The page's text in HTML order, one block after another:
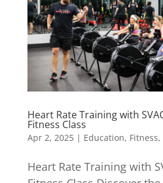
Heart Rate Training with
Fitness Class
Apr 2, 2025| Education, Fitness,
Heart Rate Training with